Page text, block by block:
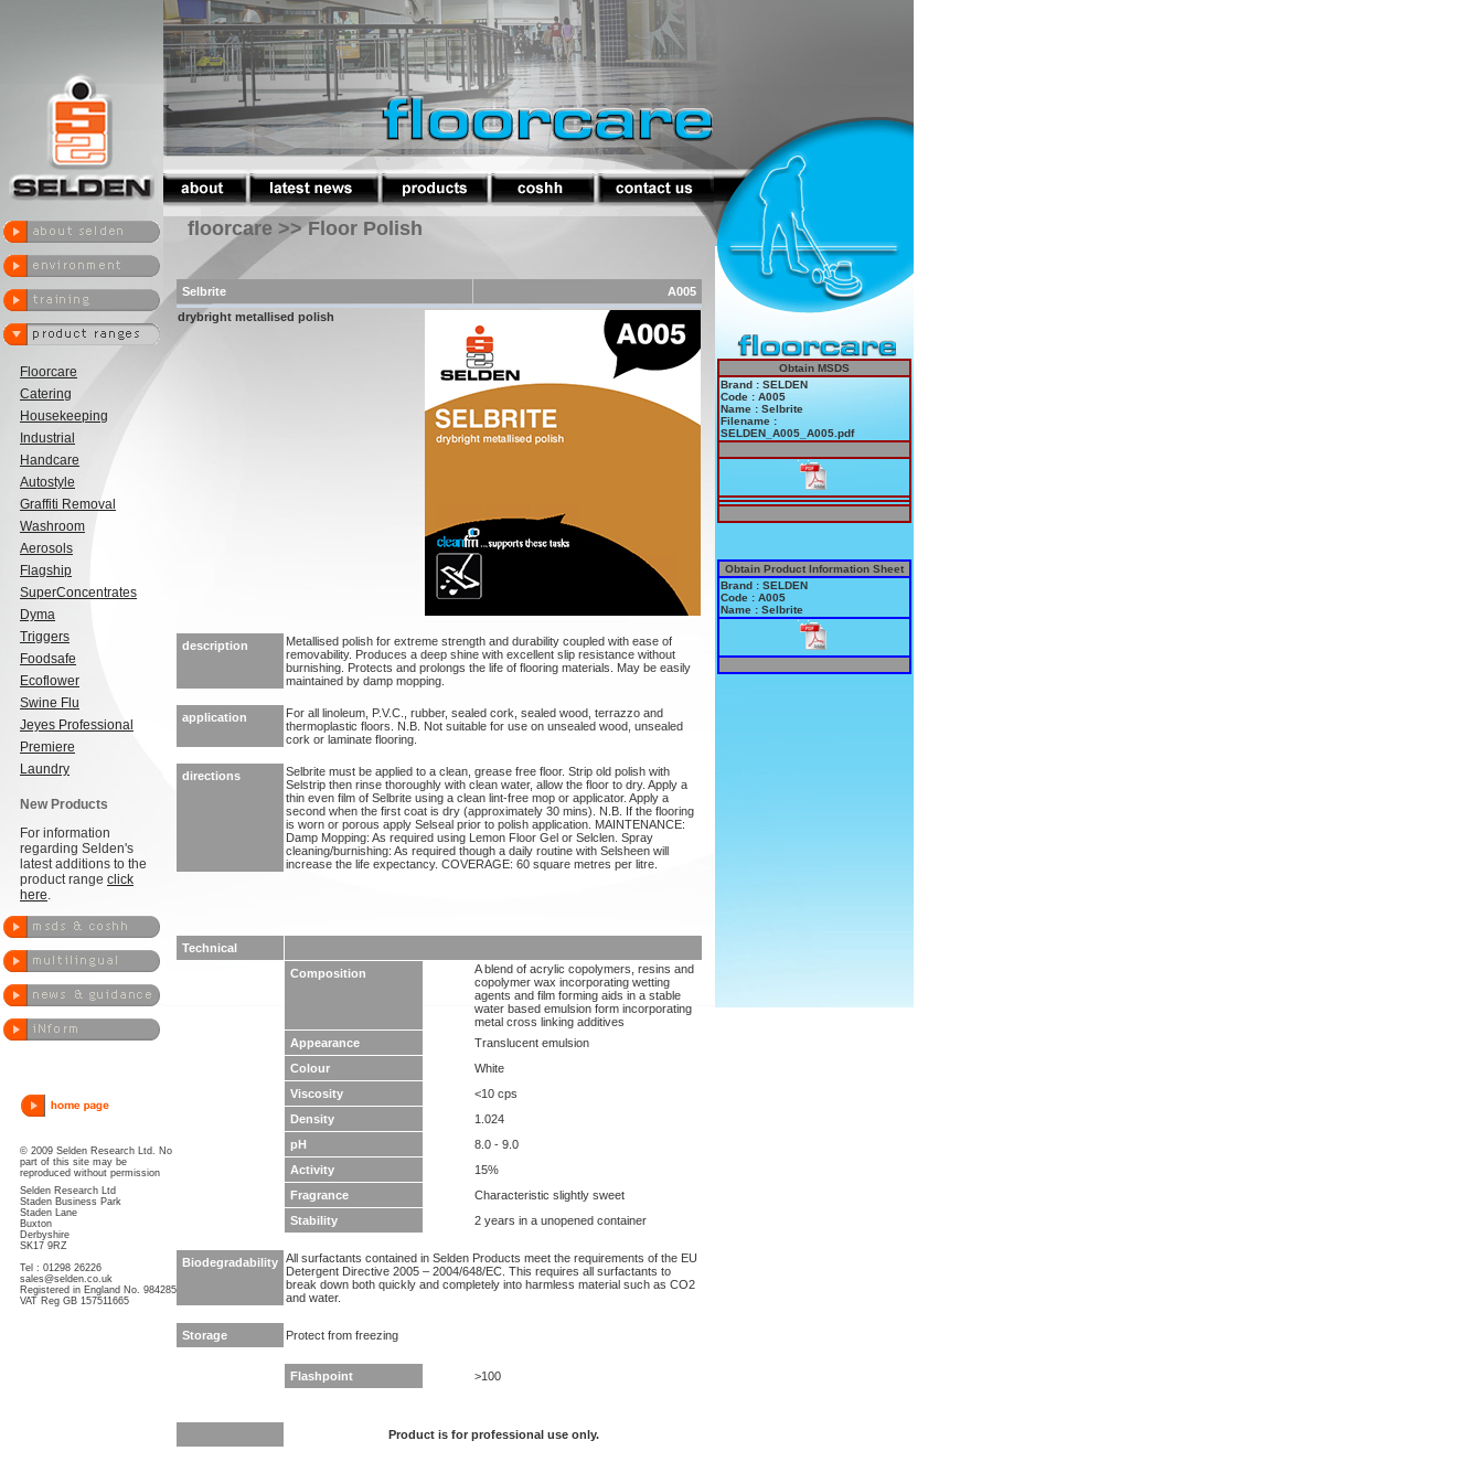
Floorcare
Catering
Housekeeping
Industrial
Handcare
Autostyle
Graffiti Removal
Washroom
Aerosols
Flagship
SuperConcentrates
Dyma
Triggers
Foodsafe
Ecoflower
Swine Flu
Jeyes Professional
Premiere
Laundry
New Products
For information
regarding Selden's
latest additions to the
product range click
here.
© 2009 Selden Research Ltd. No
part of this site may be
reproduced without permission
Selden Research Ltd
Staden Business Park
Staden Lane
Buxton
Derbyshire
SK17 9RZ
Tel : 01298 26226
sales@selden.co.uk
Registered in England No. 984285
VAT Reg GB 157511665
floorcare >> Floor Polish
Selbrite
A005
drybright metallised polish
description
Metallised polish for extreme strength and durability coupled with ease of
removability. Produces a deep shine with excellent slip resistance without
burnishing. Protects and prolongs the life of flooring materials. May be easily
maintained by damp mopping.
application
For all linoleum, P.V.C., rubber, sealed cork, sealed wood, terrazzo and
thermoplastic floors. N.B. Not suitable for use on unsealed wood, unsealed
cork or laminate flooring.
directions
Selbrite must be applied to a clean, grease free floor. Strip old polish with
Selstrip then rinse thoroughly with clean water, allow the floor to dry. Apply a
thin even film of Selbrite using a clean lint-free mop or applicator. Apply a
second when the first coat is dry (approximately 30 mins). N.B. If the flooring
is worn or porous apply Selseal prior to polish application. MAINTENANCE:
Damp Mopping: As required using Lemon Floor Gel or Selclen. Spray
cleaning/burnishing: As required though a daily routine with Selsheen will
increase the life expectancy. COVERAGE: 60 square metres per litre.
Technical
Composition
A blend of acrylic copolymers, resins and
copolymer wax incorporating wetting
agents and film forming aids in a stable
water based emulsion form incorporating
metal cross linking additives
Appearance
Translucent emulsion
Colour
White
Viscosity
<10 cps
Density
1.024
pH
8.0 - 9.0
Activity
15%
Fragrance
Characteristic slightly sweet
Stability
2 years in a unopened container
Biodegradability All surfactants contained in Selden Products meet the requirements of the EU
Detergent Directive 2005 – 2004/648/EC. This requires all surfactants to
break down both quickly and completely into harmless material such as CO2
and water.
Storage Protect from freezing
Flashpoint >100
Product is for professional use only.
Obtain MSDS
Brand : SELDEN
Code : A005
Name : Selbrite
Filename :
SELDEN_A005_A005.pdf
Obtain Product Information Sheet
Brand : SELDEN
Code : A005
Name : Selbrite